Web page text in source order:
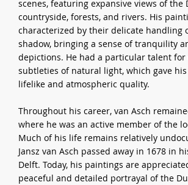
scenes, featuring expansive views of the
countryside, forests, and rivers. His
characterized by their delicate handling
shadow, bringing a sense of tranquility
depictions. He had a particular talent
subtleties of natural light, which gave
lifelike and atmospheric quality.
Throughout his career, van Asch
where he was an active member of the
Much of his life remains relatively
Jansz van Asch passed away in 1678 in
Delft. Today, his paintings are
peaceful and detailed portrayal of the